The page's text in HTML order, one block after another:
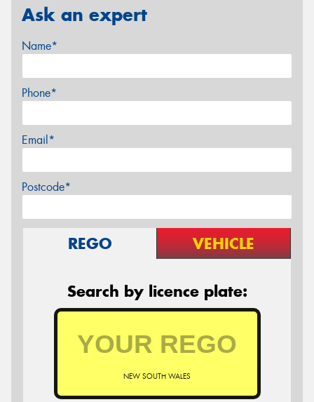
Ask an expert
Name*
Phone*
Email*
Postcode*
REGO VEHICLE
Search by licence plate:
NEW SOUTH WALES